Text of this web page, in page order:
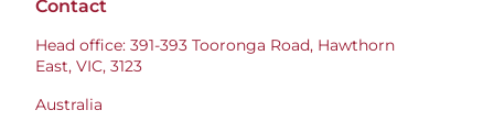
Contact
Head office: 391-393 Tooronga Road, Hawthorn
East, VIC, 3123
Australia